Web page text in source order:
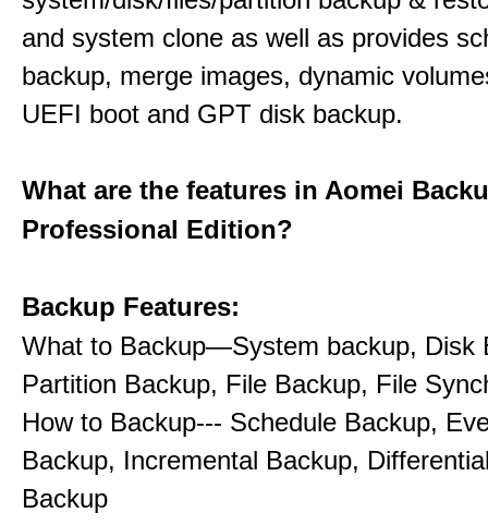
and system clone as well as provides
backup, merge images, dynamic
UEFI boot and GPT disk backup.
What are the features in Aomei
Professional Edition?
Backup Features:
What to Backup—System backup, Disk
Partition Backup, File Backup, File
How to Backup--- Schedule Backup,
Backup, Incremental Backup,
Backup